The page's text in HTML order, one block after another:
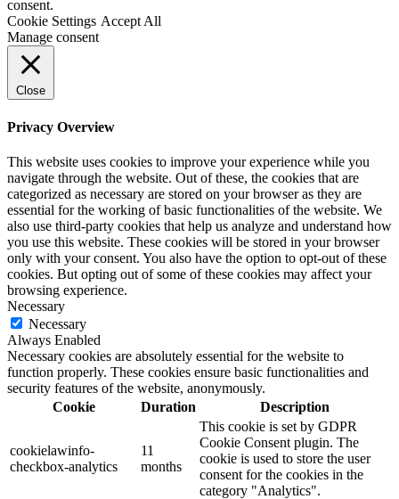
consent.
Cookie Settings Accept All
Manage consent
Close
Privacy Overview
This website uses cookies to improve your experience while you
navigate through the website. Out of these, the cookies that are
categorized as necessary are stored on your browser as they are
essential for the working of basic functionalities of the website. We
also use third-party cookies that help us analyze and understand how
you use this website. These cookies will be stored in your browser
only with your consent. You also have the option to opt-out of these
cookies. But opting out of some of these cookies may affect your
browsing experience.
Necessary
Necessary
Always Enabled
Necessary cookies are absolutely essential for the website to
function properly. These cookies ensure basic functionalities and
security features of the website, anonymously.
Cookie
Duration Description
cookielawinfo-
checkbox-analytics
11
months
This cookie is set by GDPR
Cookie Consent plugin. The
cookie is used to store the user
consent for the cookies in the
category "Analytics".